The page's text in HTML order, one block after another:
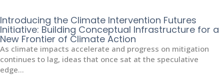
Introducing the Climate Intervention Futures
Initiative: Building Conceptual Infrastructure for a
New Frontier of Climate Action
As climate impacts accelerate and progress on mitigation
continues to lag, ideas that once sat at the speculative
edge...